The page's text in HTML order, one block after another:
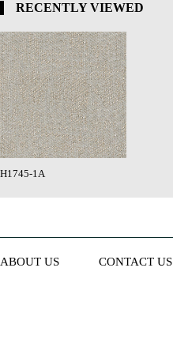
RECENTLY VIEWED
H1745-1A
ABOUT US CONTACT US